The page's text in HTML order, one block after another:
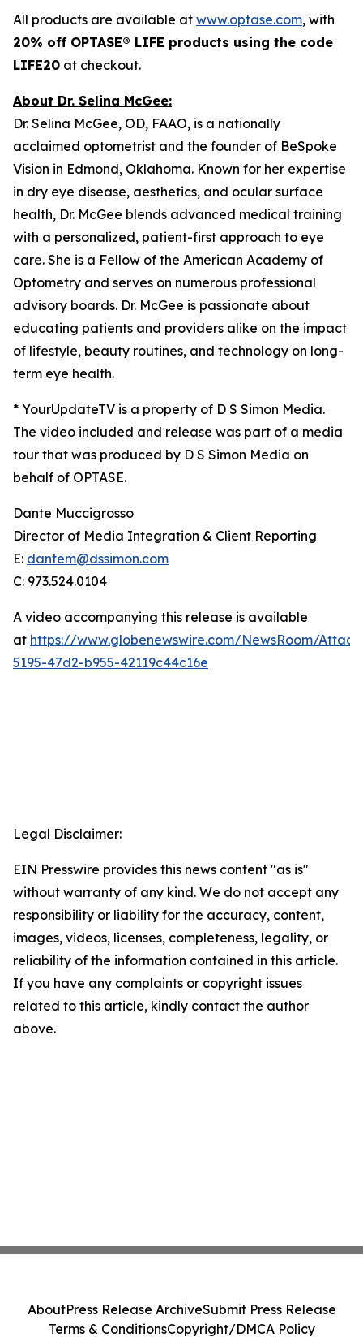
All products are available at www.optase.com, with
20% off OPTASE® LIFE products using the code
LIFE20 at checkout.
About Dr. Selina McGee:
Dr. Selina McGee, OD, FAAO, is a nationally
acclaimed optometrist and the founder of BeSpoke
Vision in Edmond, Oklahoma. Known for her expertise
in dry eye disease, aesthetics, and ocular surface
health, Dr. McGee blends advanced medical training
with a personalized, patient-first approach to eye
care. She is a Fellow of the American Academy of
Optometry and serves on numerous professional
advisory boards. Dr. McGee is passionate about
educating patients and providers alike on the impact
of lifestyle, beauty routines, and technology on long-
term eye health.
* YourUpdateTV is a property of D S Simon Media.
The video included and release was part of a media
tour that was produced by D S Simon Media on
behalf of OPTASE.
Dante Muccigrosso
Director of Media Integration & Client Reporting
E: dantem@dssimon.com
C: 973.524.0104
A video accompanying this release is available
at https://www.globenewswire.com/NewsRoom/
5195-47d2-b955-42119c44c16e
Legal Disclaimer:
EIN Presswire provides this news content "as is"
without warranty of any kind. We do not accept any
responsibility or liability for the accuracy, content,
images, videos, licenses, completeness, legality, or
reliability of the information contained in this article.
If you have any complaints or copyright issues
related to this article, kindly contact the author
above.
AboutPress Release ArchiveSubmit Press Release
Terms & ConditionsCopyright/DMCA Policy